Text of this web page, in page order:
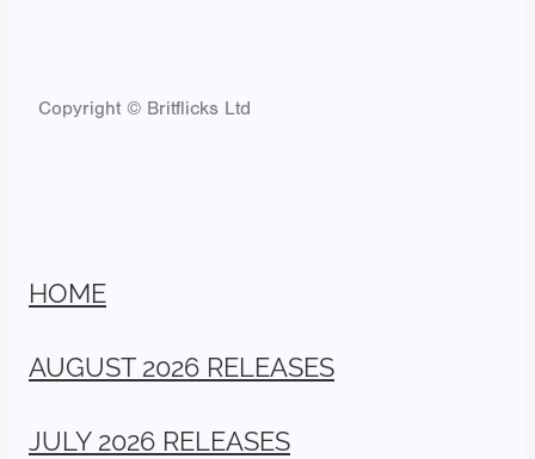
Copyright © Britflicks Ltd
HOME
AUGUST 2026 RELEASES
JULY 2026 RELEASES